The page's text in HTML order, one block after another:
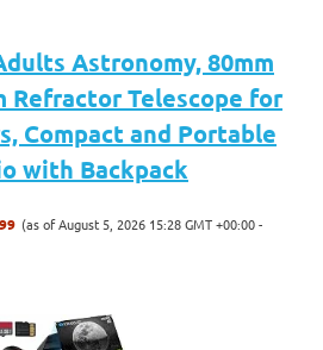
Astronomy, 80mm
Refractor Telescope for
Compact and Portable
with Backpack
(as of August 5, 2026 15:28 GMT +00:00 -